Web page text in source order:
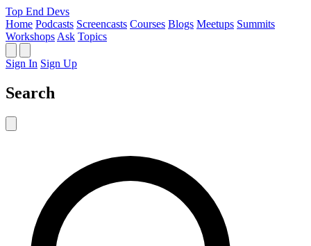
Top End Devs
Home Podcasts Screencasts Courses Blogs Meetups Summits
Workshops Ask Topics
Sign In Sign Up
Search